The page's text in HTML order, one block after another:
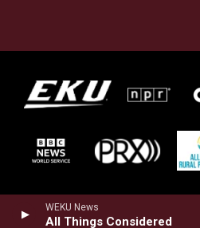
WEKU News
All Things Considered